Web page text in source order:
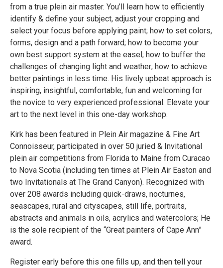
from a true plein air master. You’ll learn how to efficiently
identify & define your subject, adjust your cropping and
select your focus before applying paint; how to set colors,
forms, design and a path forward; how to become your
own best support system at the easel; how to buffer the
challenges of changing light and weather; how to achieve
better paintings in less time. His lively upbeat approach is
inspiring, insightful, comfortable, fun and welcoming for
the novice to very experienced professional. Elevate your
art to the next level in this one-day workshop.
Kirk has been featured in Plein Air magazine & Fine Art
Connoisseur, participated in over 50 juried & Invitational
plein air competitions from Florida to Maine from Curacao
to Nova Scotia (including ten times at Plein Air Easton and
two Invitationals at The Grand Canyon). Recognized with
over 208 awards including quick-draws, nocturnes,
seascapes, rural and cityscapes, still life, portraits,
abstracts and animals in oils, acrylics and watercolors; He
is the sole recipient of the “Great painters of Cape Ann”
award.
Register early before this one fills up, and then tell your